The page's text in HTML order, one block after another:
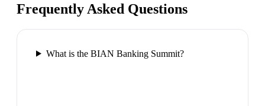
Frequently Asked Questions
What is the BIAN Banking Summit?